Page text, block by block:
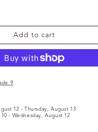
Add to cart
9
12 - Thursday, August 13
- Wednesday, August 12